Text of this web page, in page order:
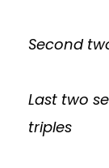
Second
Last two
triples